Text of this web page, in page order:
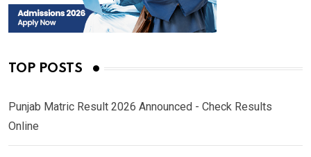
TOP POSTS
Punjab Matric Result 2026 Announced - Check Results
Online